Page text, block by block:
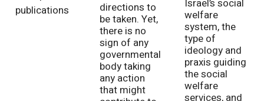
publications
directions to
be taken. Yet,
there is no
sign of any
governmental
body taking
any action
that might
Israel’s social
welfare
system, the
type of
ideology and
praxis guiding
the social
welfare
services, and